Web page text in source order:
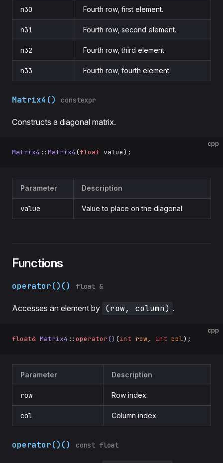
n30 Fourth row, first element.
n31 Fourth row, second element.
n32 Fourth row, third element.
n33 Fourth row, fourth element.
Matrix4() constexpr
Constructs a diagonal matrix.
cpp
Matrix4 :: Matrix4 (float value);
Parameter Description
value Value to place on the diagonal.
Functions
operator()() float &
Accesses an element by (row, column) .
cpp
float& Matrix4 :: operator() (int row, int col);
Parameter Description
row Row index.
col Column index.
operator()() const float